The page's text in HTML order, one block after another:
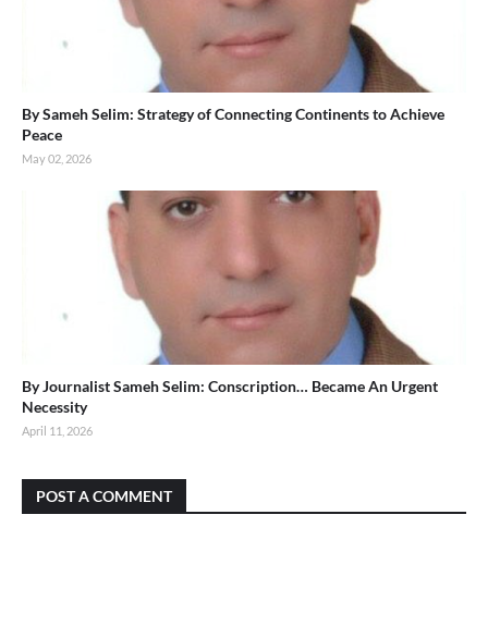
By Sameh Selim: Strategy of Connecting Continents to Achieve
Peace
May 02, 2026
By Journalist Sameh Selim: Conscription… Became An Urgent
Necessity
April 11, 2026
POST A COMMENT